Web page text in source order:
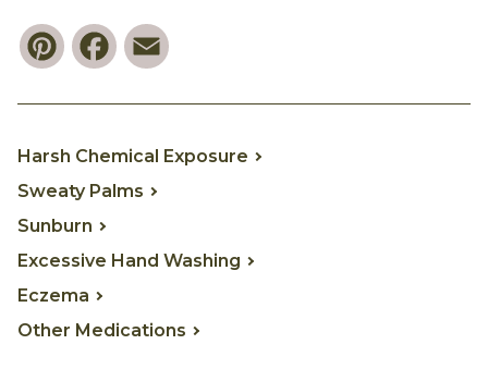
PinterestFacebook
Harsh Chemical Exposure
Sweaty Palms
Sunburn
Excessive Hand Washing
Eczema
Other Medications